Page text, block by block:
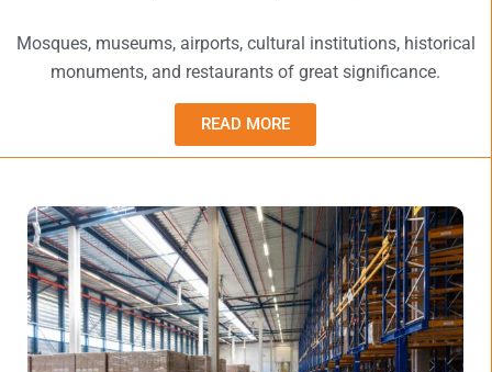
Mosques, museums, airports, cultural institutions, historical
monuments, and restaurants of great significance.
READ MORE